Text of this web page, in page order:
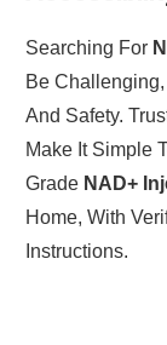
Searching For
Be
And Safety.
Make It Simple
Grade NAD+
Home, With
Instructions.